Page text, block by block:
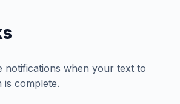
notifications when your text to
is complete.